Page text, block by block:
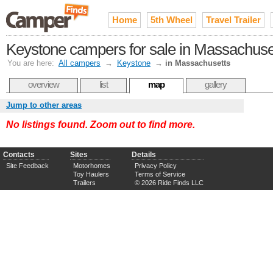
Home 5th Wheel Travel Trailer
Keystone campers for sale in
You are here: All campers → Keystone → in Massachusetts
overview list map gallery
Jump to other areas
No listings found. Zoom out to find more.
Contacts
Site Feedback
Sites
Motorhomes
Toy Haulers
Trailers
Details
Privacy Policy
Terms of Service
© 2026 Ride Finds LLC